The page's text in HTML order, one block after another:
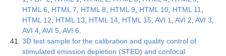
HTML 6
HTML 7 HTML 8 HTML 9 HTML 10, HTML 11
HTML 12
HTML 13 HTML 14, HTML 15, AVI 1 AVI 2 AVI 3
AVI 4, AVI 5, AVI 6
3D test sample for the calibration and quality control of
stimulated emission depletion (STED) and confocal